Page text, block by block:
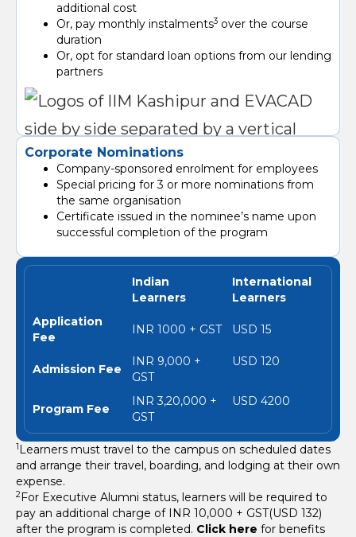
additional cost
Or, pay monthly instalments3 over the course
duration
Or, opt for standard loan options from our lending
partners
Corporate Nominations
Company-sponsored enrolment for employees
Special pricing for 3 or more nominations from
the same organisation
Certificate issued in the nominee’s name upon
successful completion of the program
Indian
Learners
International
Learners
Application
Fee
INR 1000 + GST USD 15
Admission Fee
INR 9,000 +
GST
USD 120
Program Fee
INR 3,20,000 +
GST
USD 4200
1 Learners must travel to the campus on scheduled dates
and arrange their travel, boarding, and lodging at their own
expense.
2For Executive Alumni status, learners will be required to
pay an additional charge of INR 10,000 + GST(USD 132)
after the program is completed. Click here for benefits